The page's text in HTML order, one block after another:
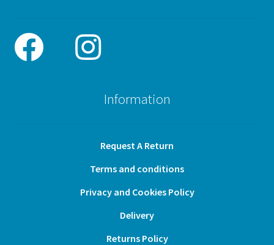
Information
Request A Return
Terms and conditions
Privacy and Cookies Policy
Delivery
Returns Policy